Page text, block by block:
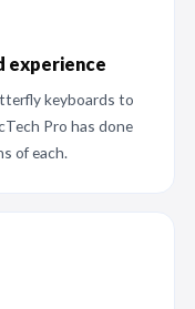
experience
keyboards to
Pro has done
of each.